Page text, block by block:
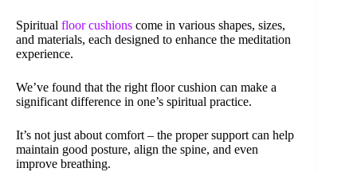
Spiritual floor cushions come in various shapes, sizes,
and materials, each designed to enhance the meditation
experience.
We’ve found that the right floor cushion can make a
significant difference in one’s spiritual practice.
It’s not just about comfort – the proper support can help
maintain good posture, align the spine, and even
improve breathing.